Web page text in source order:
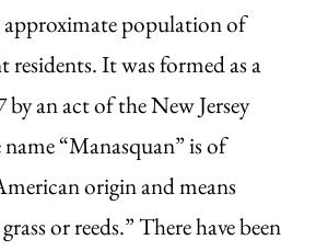
approximate population of
residents. It was formed as a
an act of the New Jersey
“Manasquan” is of
origin and means
or reeds.” There have been